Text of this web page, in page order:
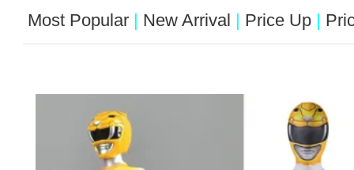
Most Popular | New Arrival | Price Up |